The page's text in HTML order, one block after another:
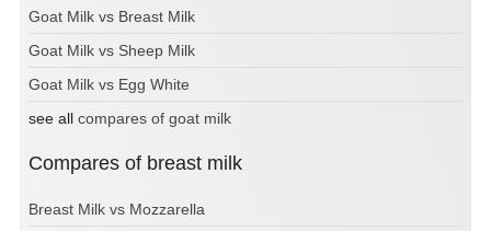
Goat Milk vs Breast Milk
Goat Milk vs Sheep Milk
Goat Milk vs Egg White
see all compares of goat milk
Compares of breast milk
Breast Milk vs Mozzarella